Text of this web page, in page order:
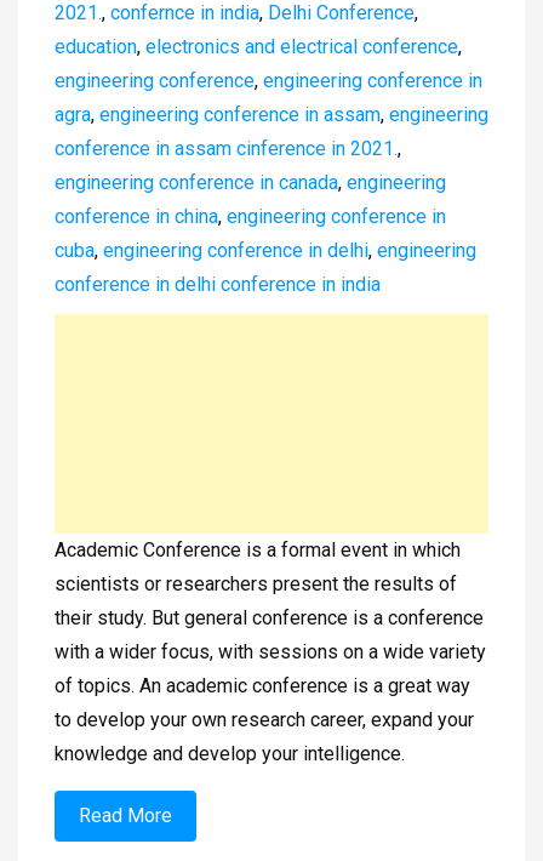
2021., confernce in india, Delhi Conference,
education, electronics and electrical conference,
engineering conference, engineering conference in
agra, engineering conference in assam, engineering
conference in assam cinference in 2021.,
engineering conference in canada, engineering
conference in china, engineering conference in
cuba, engineering conference in delhi, engineering
conference in delhi conference in india
Academic Conference is a formal event in which
scientists or researchers present the results of
their study. But general conference is a conference
with a wider focus, with sessions on a wide variety
of topics. An academic conference is a great way
to develop your own research career, expand your
knowledge and develop your intelligence.
Read More